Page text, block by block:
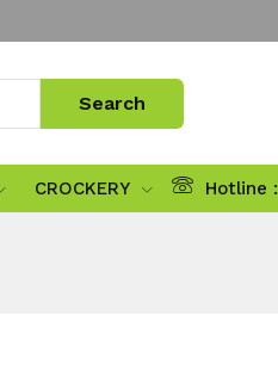
CROCKERY Hotline :